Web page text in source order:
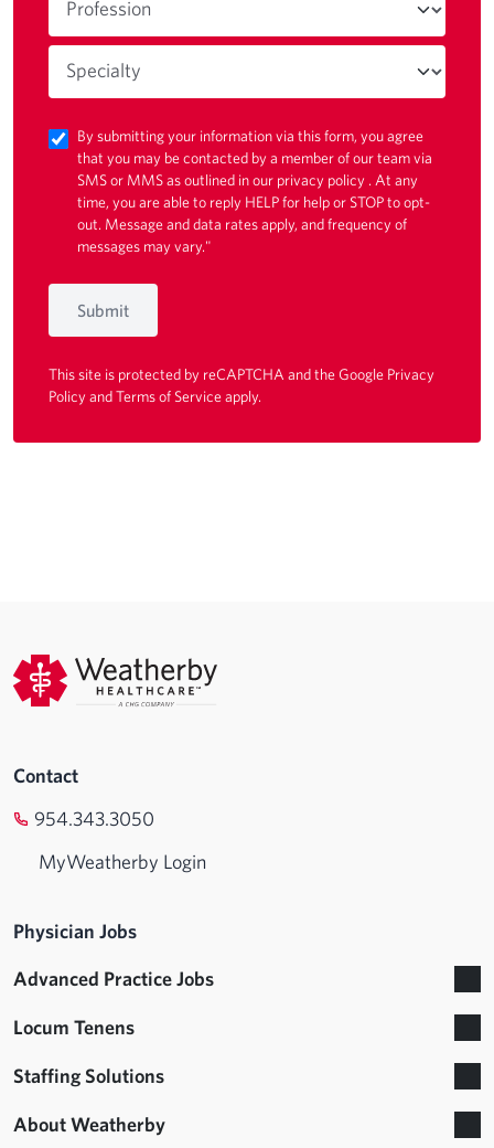
By submitting your information via this form, you agree
that you may be contacted by a member of our team via
SMS or MMS as outlined in our privacy policy . At any
time, you are able to reply HELP for help or STOP to opt-
out. Message and data rates apply, and frequency of
messages may vary."
Submit
This site is protected by reCAPTCHA and the Google Privacy
PolicyandTerms of Serviceapply.
Contact
954.343.3050
MyWeatherby Login
Physician Jobs
Advanced Practice Jobs
Locum Tenens
Staffing Solutions
About Weatherby